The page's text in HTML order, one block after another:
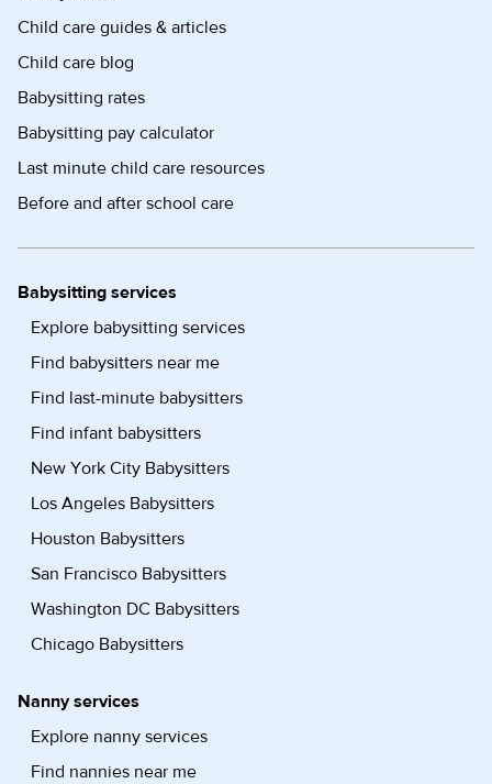
Child care guides & articles
Child care blog
Babysitting rates
Babysitting pay calculator
Last minute child care resources
Before and after school care
Babysitting services
Explore babysitting services
Find babysitters near me
Find last-minute babysitters
Find infant babysitters
New York City Babysitters
Los Angeles Babysitters
Houston Babysitters
San Francisco Babysitters
Washington DC Babysitters
Chicago Babysitters
Nanny services
Explore nanny services
Find nannies near me